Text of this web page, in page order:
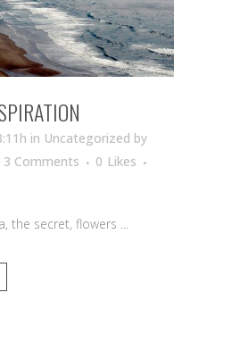
in Uncategorized by
3 Comments 0 Likes
the secret, flowers ...